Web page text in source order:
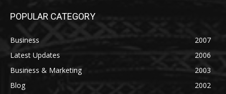
POPULAR CATEGORY
Business
2007
Latest Updates
2006
Business & Marketing
2003
Blog
2002